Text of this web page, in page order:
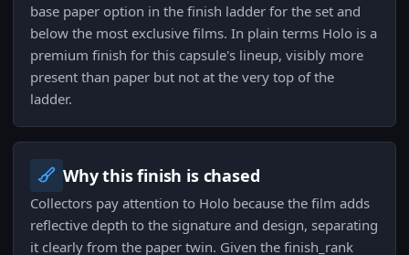
base paper option in the finish ladder for the set and
below the most exclusive films. In plain terms Holo is a
premium finish for this capsule's lineup, visibly more
present than paper but not at the very top of the
ladder.
Why this finish is chased
Collectors pay attention to Holo because the film adds
reflective depth to the signature and design, separating
it clearly from the paper twin. Given the finish_rank